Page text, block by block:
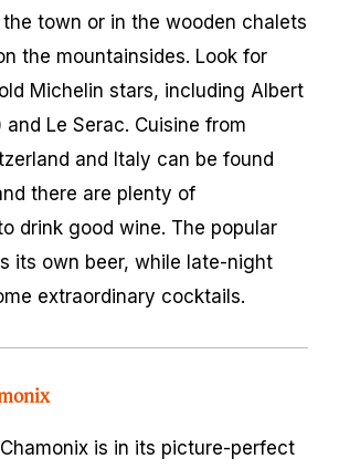
town or in the wooden chalets
the mountainsides. Look for
Michelin stars, including Albert
and Le Serac. Cuisine from
and Italy can be found
there are plenty of
drink good wine. The popular
its own beer, while late-night
extraordinary cocktails.
is in its picture-perfect